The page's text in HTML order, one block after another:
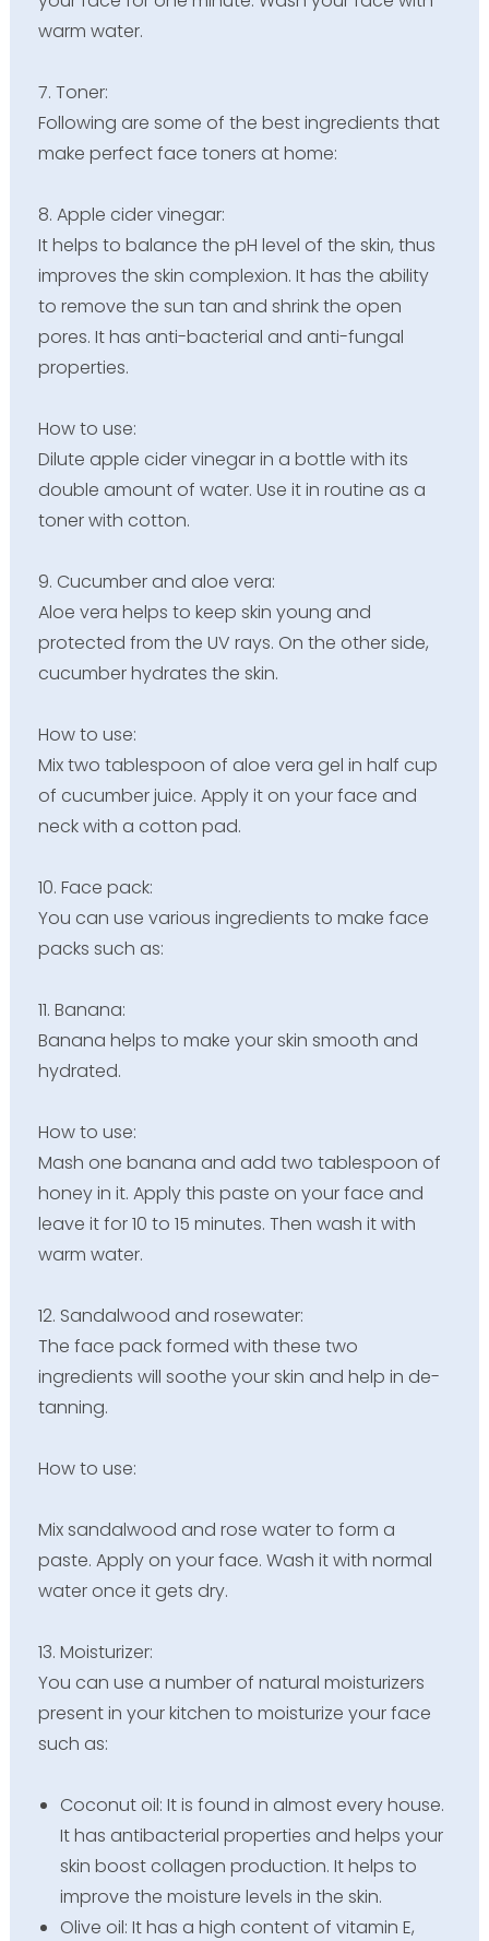
warm water.
7. Toner:
Following are some of the best ingredients that
make perfect face toners at home:
8. Apple cider vinegar:
It helps to balance the pH level of the skin, thus
improves the skin complexion. It has the ability
to remove the sun tan and shrink the open
pores. It has anti-bacterial and anti-fungal
properties.
How to use:
Dilute apple cider vinegar in a bottle with its
double amount of water. Use it in routine as a
toner with cotton.
9. Cucumber and aloe vera:
Aloe vera helps to keep skin young and
protected from the UV rays. On the other side,
cucumber hydrates the skin.
How to use:
Mix two tablespoon of aloe vera gel in half cup
of cucumber juice. Apply it on your face and
neck with a cotton pad.
10. Face pack:
You can use various ingredients to make face
packs such as:
11. Banana:
Banana helps to make your skin smooth and
hydrated.
How to use:
Mash one banana and add two tablespoon of
honey in it. Apply this paste on your face and
leave it for 10 to 15 minutes. Then wash it with
warm water.
12. Sandalwood and rosewater:
The face pack formed with these two
ingredients will soothe your skin and help in de-
tanning.
How to use:
Mix sandalwood and rose water to form a
paste. Apply on your face. Wash it with normal
water once it gets dry.
13. Moisturizer:
You can use a number of natural moisturizers
present in your kitchen to moisturize your face
such as:
Coconut oil: It is found in almost every house.
It has antibacterial properties and helps your
skin boost collagen production. It helps to
improve the moisture levels in the skin.
Olive oil: It has a high content of vitamin E,